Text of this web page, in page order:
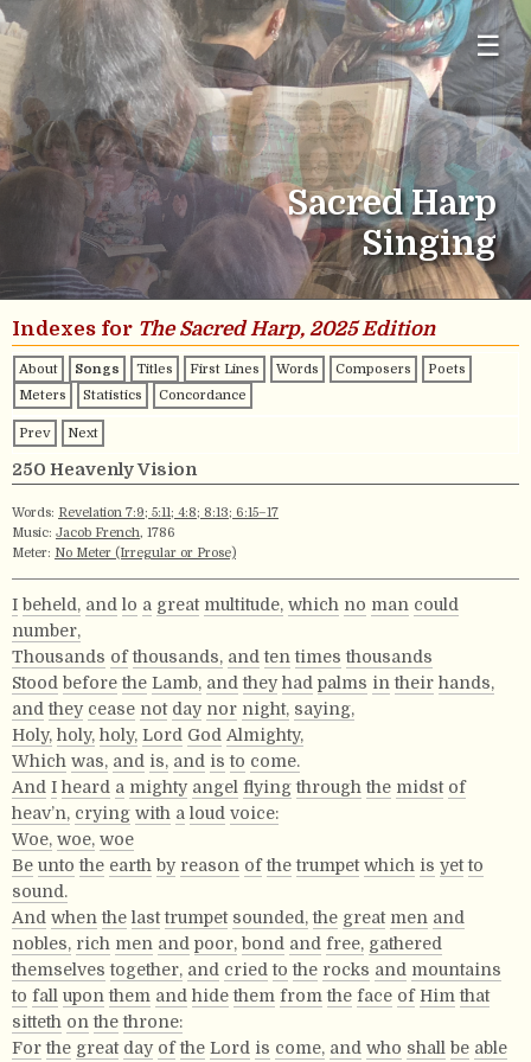
☰
Sacred Harp
Singing
Indexes for The Sacred Harp, 2025 Edition
About Songs Titles First Lines Words Composers
Poets
Meters
Statistics Concordance
Prev Next
250 Heavenly Vision
Words: Revelation 7:9; 5:11; 4:8; 8:13; 6:15–17
Music: Jacob French, 1786
Meter: No Meter (Irregular or Prose)
I beheld, and lo a great multitude, which no man could
number,
Thousands of thousands, and ten times thousands
Stood before the Lamb, and they had palms in their hands,
and they cease not day nor night, saying,
Holy, holy, holy, Lord God Almighty,
Which was, and is, and is to come.
And I heard a mighty angel flying through the midst of
heav’n, crying with a loud voice:
Woe, woe, woe
Be unto the earth by reason of the trumpet which is yet to
sound.
And when the last trumpet sounded, the great men and
nobles, rich men and poor, bond and free, gathered
themselves together, and cried to the rocks and mountains
to fall upon them and hide them from the face of Him that
sitteth on the throne:
For the great day of the Lord is come, and who shall be able